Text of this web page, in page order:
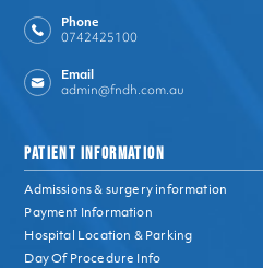
Phone
0742425100
Email
admin@fndh.com.au
PATIENT INFORMATION
Admissions & surgery information
Payment Information
Hospital Location & Parking
Day Of Procedure Info